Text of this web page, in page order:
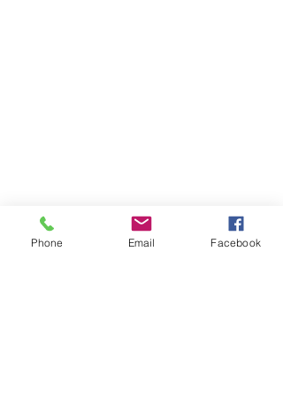
Phone Email Facebook